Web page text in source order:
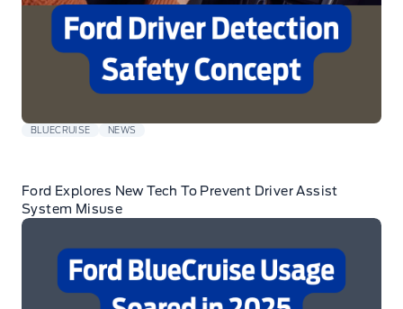
BLUECRUISE NEWS
Ford Explores New Tech To Prevent Driver Assist
System Misuse